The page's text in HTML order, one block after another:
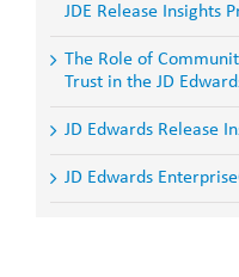
JDE Release Insights
The Role of
Trust in the JD
JD Edwards Release
JD Edwards